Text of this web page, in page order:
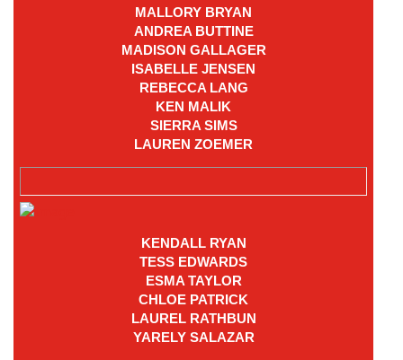
MALLORY BRYAN
ANDREA BUTTINE
MADISON GALLAGER
ISABELLE JENSEN
REBECCA LANG
KEN MALIK
SIERRA SIMS
LAUREN ZOEMER
KENDALL RYAN
TESS EDWARDS
ESMA TAYLOR
CHLOE PATRICK
LAUREL RATHBUN
YARELY SALAZAR